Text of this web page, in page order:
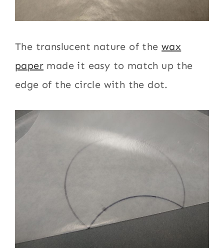
The translucent nature of thewax
paper made it easy to match up the
edge of the circle with the dot.